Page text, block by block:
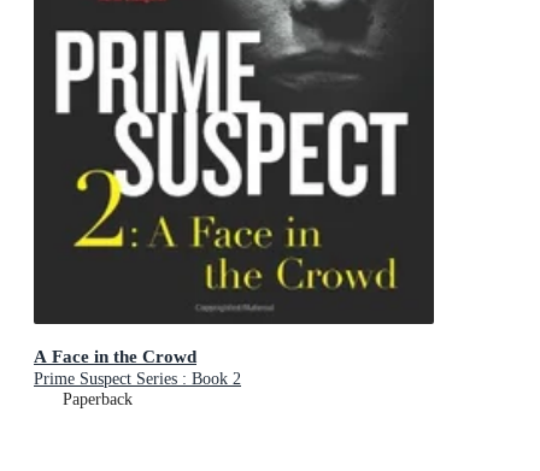
A Face in the Crowd
Prime Suspect Series : Book 2
Paperback